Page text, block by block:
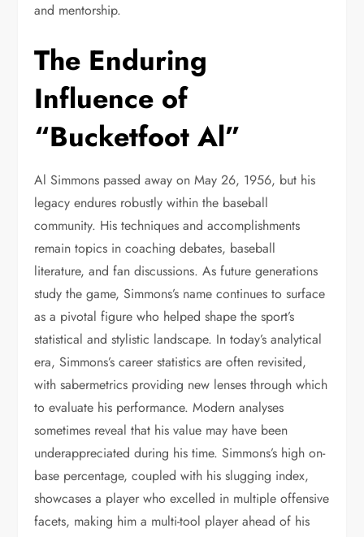
and mentorship.
The Enduring
Influence of
“Bucketfoot Al”
Al Simmons passed away on May 26, 1956, but his
legacy endures robustly within the baseball
community. His techniques and accomplishments
remain topics in coaching debates, baseball
literature, and fan discussions. As future generations
study the game, Simmons’s name continues to surface
as a pivotal figure who helped shape the sport’s
statistical and stylistic landscape. In today’s analytical
era, Simmons’s career statistics are often revisited,
with sabermetrics providing new lenses through which
to evaluate his performance. Modern analyses
sometimes reveal that his value may have been
underappreciated during his time. Simmons’s high on-
base percentage, coupled with his slugging index,
showcases a player who excelled in multiple offensive
facets, making him a multi-tool player ahead of his